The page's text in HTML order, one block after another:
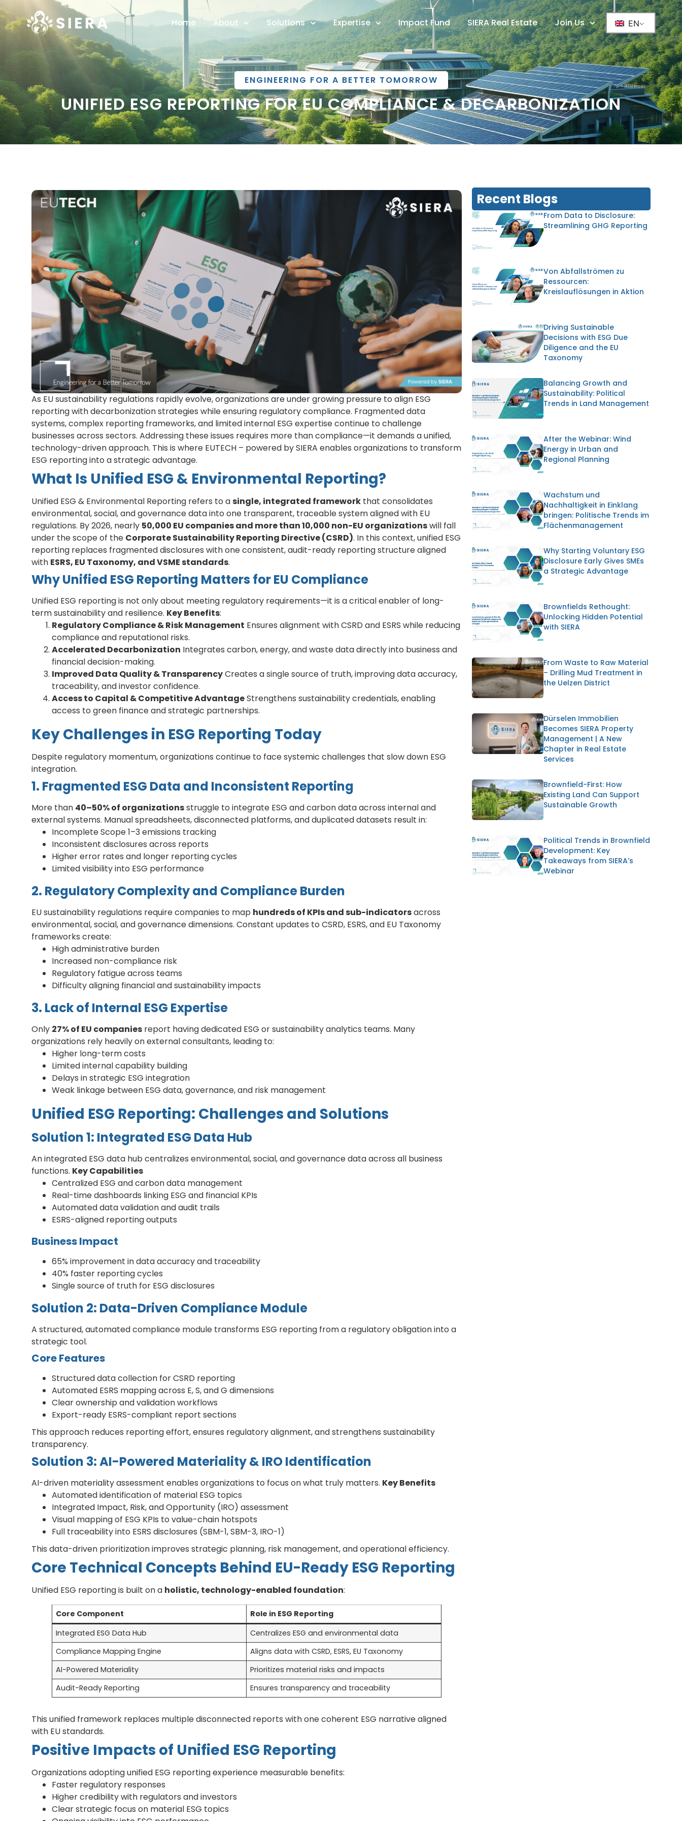
Home About Solutions Expertise Impact Fund SIERA Real Estate Join Us EN
ENGINEERING FOR A BETTER TOMORROW
UNIFIED ESG REPORTING FOR EU COMPLIANCE & DECARBONIZATION
As EU sustainability regulations rapidly evolve, organizations are under growing pressure to align ESG
reporting with decarbonization strategies while ensuring regulatory compliance. Fragmented data
systems, complex reporting frameworks, and limited internal ESG expertise continue to challenge
businesses across sectors. Addressing these issues requires more than compliance—it demands a unified,
technology-driven approach. This is where EUTECH – powered by SIERA enables organizations to transform
ESG reporting into a strategic advantage.
What Is Unified ESG & Environmental Reporting?
Unified ESG & Environmental Reporting refers to asingle, integrated framework that consolidates
environmental, social, and governance data into one transparent, traceable system aligned with EU
regulations. By 2026, nearly 50,000 EU companies and more than 10,000 non-EU organizationswill fall
under the scope of the Corporate Sustainability Reporting Directive (CSRD). In this context, unified ESG
reporting replaces fragmented disclosures with one consistent, audit-ready reporting structure aligned
with ESRS, EU Taxonomy, and VSME standards.
Why Unified ESG Reporting Matters for EU Compliance
Unified ESG reporting is not only about meeting regulatory requirements—it is a critical enabler of long-
term sustainability and resilience. Key Benefits:
Regulatory Compliance & Risk Management Ensures alignment with CSRD and ESRS while reducing
compliance and reputational risks.
Accelerated Decarbonization Integrates carbon, energy, and waste data directly into business and
financial decision-making.
Improved Data Quality & TransparencyCreates a single source of truth, improving data accuracy,
traceability, and investor confidence.
Access to Capital & Competitive AdvantageStrengthens sustainability credentials, enabling
access to green finance and strategic partnerships.
Key Challenges in ESG Reporting Today
Despite regulatory momentum, organizations continue to face systemic challenges that slow down ESG
integration.
1. Fragmented ESG Data and Inconsistent Reporting
More than 40–50% of organizationsstruggle to integrate ESG and carbon data across internal and
external systems. Manual spreadsheets, disconnected platforms, and duplicated datasets result in:
Incomplete Scope 1–3 emissions tracking
Inconsistent disclosures across reports
Higher error rates and longer reporting cycles
Limited visibility into ESG performance
2. Regulatory Complexity and Compliance Burden
EU sustainability regulations require companies to map hundreds of KPIs and sub-indicatorsacross
environmental, social, and governance dimensions. Constant updates to CSRD, ESRS, and EU Taxonomy
frameworks create:
High administrative burden
Increased non-compliance risk
Regulatory fatigue across teams
Difficulty aligning financial and sustainability impacts
3. Lack of Internal ESG Expertise
Only 27% of EU companies report having dedicated ESG or sustainability analytics teams. Many
organizations rely heavily on external consultants, leading to:
Higher long-term costs
Limited internal capability building
Delays in strategic ESG integration
Weak linkage between ESG data, governance, and risk management
Unified ESG Reporting: Challenges and Solutions
Solution 1: Integrated ESG Data Hub
An integrated ESG data hub centralizes environmental, social, and governance data across all business
functions. Key Capabilities
Centralized ESG and carbon data management
Real-time dashboards linking ESG and financial KPIs
Automated data validation and audit trails
ESRS-aligned reporting outputs
Business Impact
65% improvement in data accuracy and traceability
40% faster reporting cycles
Single source of truth for ESG disclosures
Solution 2: Data-Driven Compliance Module
A structured, automated compliance module transforms ESG reporting from a regulatory obligation into a
strategic tool.
Core Features
Structured data collection for CSRD reporting
Automated ESRS mapping across E, S, and G dimensions
Clear ownership and validation workflows
Export-ready ESRS-compliant report sections
This approach reduces reporting effort, ensures regulatory alignment, and strengthens sustainability
transparency.
Solution 3: AI-Powered Materiality & IRO Identification
AI-driven materiality assessment enables organizations to focus on what truly matters. Key Benefits
Automated identification of material ESG topics
Integrated Impact, Risk, and Opportunity (IRO) assessment
Visual mapping of ESG KPIs to value-chain hotspots
Full traceability into ESRS disclosures (SBM-1, SBM-3, IRO-1)
This data-driven prioritization improves strategic planning, risk management, and operational efficiency.
Core Technical Concepts Behind EU-Ready ESG Reporting
Unified ESG reporting is built on a holistic, technology-enabled foundation:
Core Component
Role in ESG Reporting
Integrated ESG Data Hub
Centralizes ESG and environmental data
Compliance Mapping Engine
Aligns data with CSRD, ESRS, EU Taxonomy
AI-Powered Materiality
Prioritizes material risks and impacts
Audit-Ready Reporting
Ensures transparency and traceability
This unified framework replaces multiple disconnected reports with one coherent ESG narrative aligned
with EU standards.
Positive Impacts of Unified ESG Reporting
Organizations adopting unified ESG reporting experience measurable benefits:
Faster regulatory responses
Higher credibility with regulators and investors
Clear strategic focus on material ESG topics
Recent Blogs
From Data to Disclosure:
Streamlining GHG Reporting
Von Abfallströmen zu
Ressourcen:
Kreislauflösungen in Aktion
Driving Sustainable
Decisions with ESG Due
Diligence and the EU
Taxonomy
Balancing Growth and
Sustainability: Political
Trends in Land Management
After the Webinar: Wind
Energy in Urban and
Regional Planning
Wachstum und
Nachhaltigkeit in Einklang
bringen: Politische Trends im
Flächenmanagement
Why Starting Voluntary ESG
Disclosure Early Gives SMEs
a Strategic Advantage
Brownfields Rethought:
Unlocking Hidden Potential
with SIERA
From Waste to Raw Material
– Drilling Mud Treatment in
the Uelzen District
Dürselen Immobilien
Becomes SIERA Property
Management | A New
Chapter in Real Estate
Services
Brownfield-First: How
Existing Land Can Support
Sustainable Growth
Political Trends in Brownfield
Development: Key
Takeaways from SIERA’s
Webinar